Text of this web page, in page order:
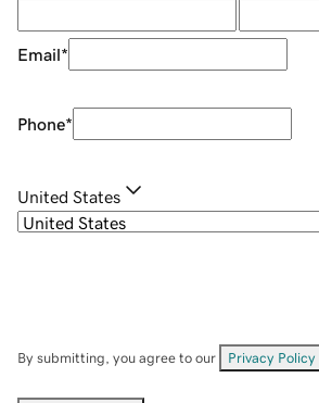
Email*
Phone*
United States
By submitting, you agree to our Privacy Policy